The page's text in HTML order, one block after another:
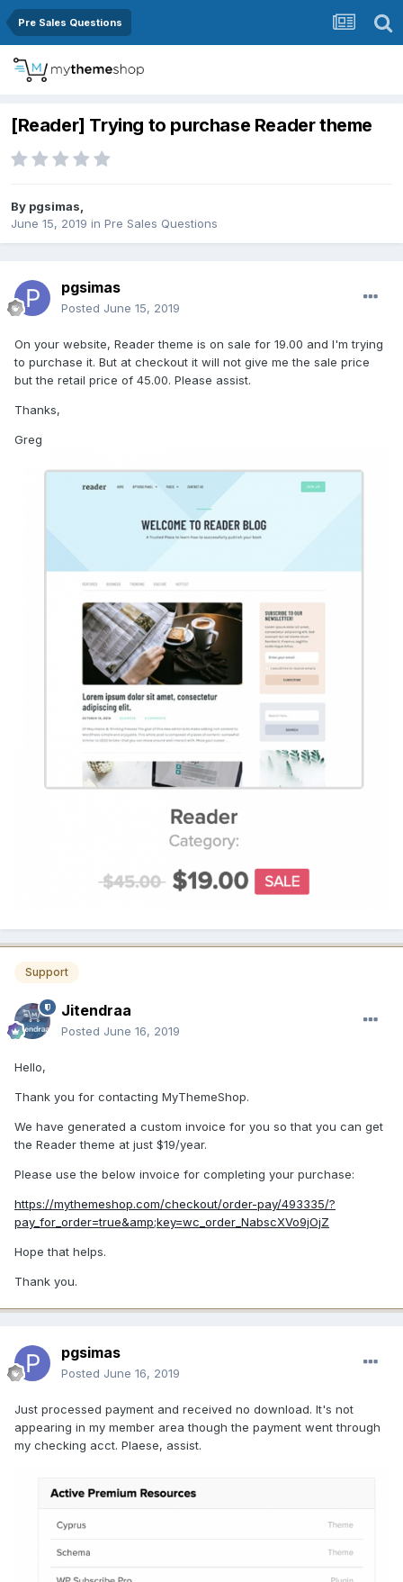
Pre Sales Questions
[Reader] Trying to purchase Reader theme
By pgsimas,
June 15, 2019 in Pre Sales Questions
pgsimas
Posted June 15, 2019
On your website, Reader theme is on sale for 19.00 and I'm trying
to purchase it. But at checkout it will not give me the sale price
but the retail price of 45.00. Please assist.
Thanks,
Greg
Support
Jitendraa
Posted June 16, 2019
Hello,
Thank you for contacting MyThemeShop.
We have generated a custom invoice for you so that you can get
the Reader theme at just $19/year.
Please use the below invoice for completing your purchase:
https://mythemeshop.com/checkout/order-pay/493335/?
pay_for_order=true&amp;key=wc_order_NabscXVo9jOjZ
Hope that helps.
Thank you.
pgsimas
Posted June 16, 2019
Just processed payment and received no download. It's not
appearing in my member area though the payment went through
my checking acct. Plaese, assist.